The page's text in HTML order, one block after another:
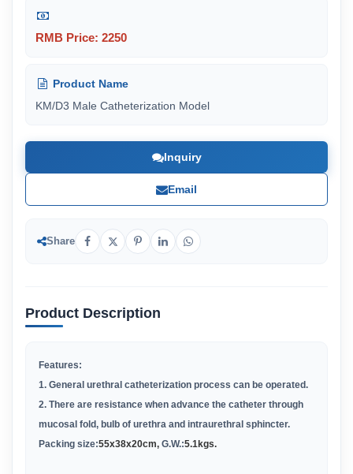
RMB Price: 2250
Product Name
KM/D3 Male Catheterization Model
Inquiry
Email
Share
Product Description
Features:
1. General urethral catheterization process can be operated.
2. There are resistance when advance the catheter through
mucosal fold, bulb of urethra and intraurethral sphincter.
Packing size:55x38x20cm, G.W.:5.1kgs.